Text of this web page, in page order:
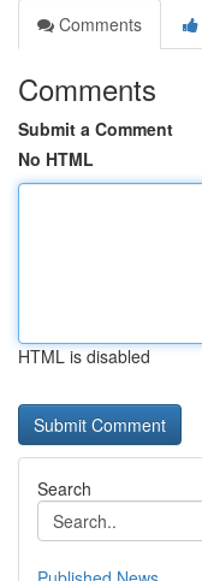
Comments
Comments
Submit a Comment
No HTML
HTML is disabled
Search